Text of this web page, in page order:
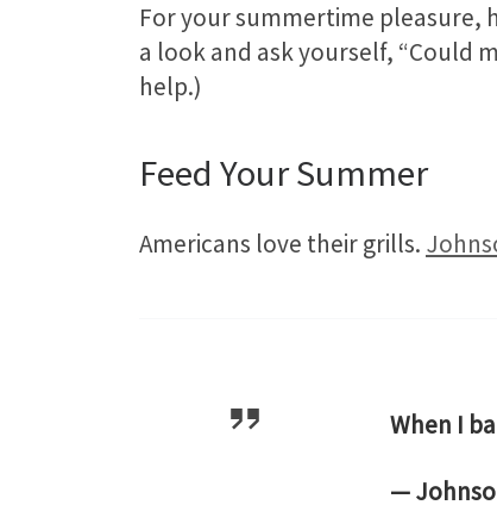
For your summertime pleasure,
a look and ask yourself, “Could
help.)
Feed Your Summer
Americans love their grills.
When I
—